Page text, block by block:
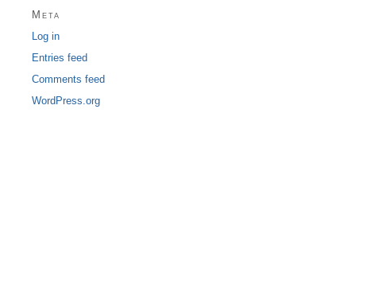
Meta
Log in
Entries feed
Comments feed
WordPress.org